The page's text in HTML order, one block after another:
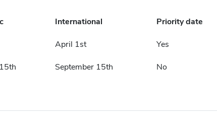
International Priority date
April 1st Yes
September 15th No